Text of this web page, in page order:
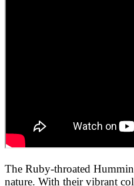
The Ruby-throated
nature. With their vibrant